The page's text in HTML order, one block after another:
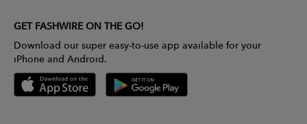
GET FASHWIRE ON THE GO!
Download our super easy-to-use app available for your
iPhone and Android.